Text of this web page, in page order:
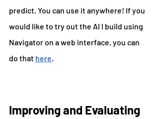
predict. You can use it anywhere! If you
would like to try out the AI I build using
Navigator on a web interface, you can
do that here.
Improving and Evaluating